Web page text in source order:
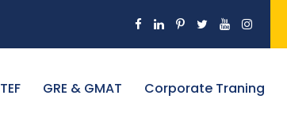
TEF GRE & GMAT Corporate Traning